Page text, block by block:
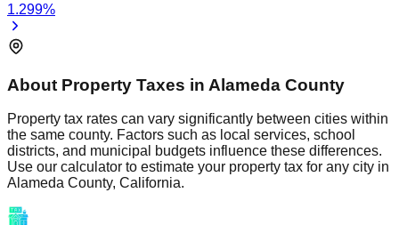
1.299%
About Property Taxes in Alameda County
Property tax rates can vary significantly between cities within
the same county. Factors such as local services, school
districts, and municipal budgets influence these differences.
Use our calculator to estimate your property tax for any city in
Alameda County, California.